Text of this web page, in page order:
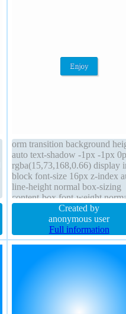
orm transition background
auto text-shadow -1px -1px
rgba(15,73,168,0.66) display
block font-size 16px z-index
line-height normal box-sizing
content-box font-weight
padding 20px margin 0px
none border-radius box-
2px 2px 2px rgba(0,0,0,0.2)
pointer width auto overflow
Created by
anonymous user
Full information